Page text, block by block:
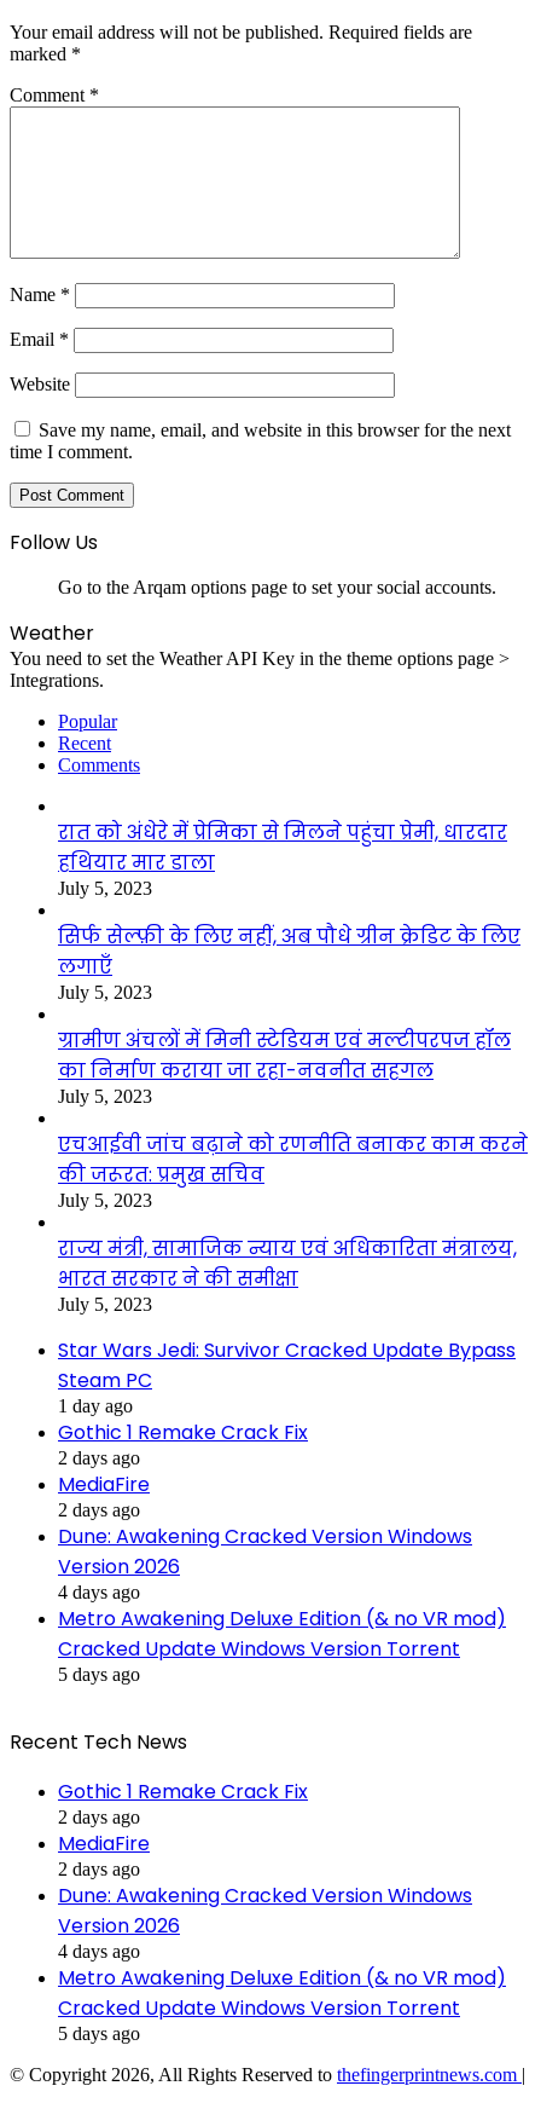
Your email address will not be published. Required fields are
marked *
Comment *
Name *
Email *
Website
Save my name, email, and website in this browser for the next
time I comment.
Follow Us
Go to the Arqam options page to set your social accounts.
Weather
You need to set the Weather API Key in the theme options page >
Integrations.
Popular
Recent
Comments
रात को अंधेरे में प्रेमिका से मिलने पहुंचा प्रेमी, धारदार
हथियार मार डाला
July 5, 2023
सिर्फ सेल्फ़ी के लिए नहीं, अब पौधे ग्रीन क्रेडिट के लिए
लगाएँ
July 5, 2023
ग्रामीण अंचलों में मिनी स्टेडियम एवं मल्टीपरपज हॉल
का निर्माण कराया जा रहा-नवनीत सहगल
July 5, 2023
एचआईवी जांच बढ़ाने को रणनीति बनाकर काम करने
की जरूरत: प्रमुख सचिव
July 5, 2023
राज्य मंत्री, सामाजिक न्याय एवं अधिकारिता मंत्रालय,
भारत सरकार ने की समीक्षा
July 5, 2023
Star Wars Jedi: Survivor Cracked Update Bypass
Steam PC
1 day ago
Gothic 1 Remake Crack Fix
2 days ago
MediaFire
2 days ago
Dune: Awakening Cracked Version Windows
Version 2026
4 days ago
Metro Awakening Deluxe Edition (& no VR mod)
Cracked Update Windows Version Torrent
5 days ago
Recent Tech News
Gothic 1 Remake Crack Fix
2 days ago
MediaFire
2 days ago
Dune: Awakening Cracked Version Windows
Version 2026
4 days ago
Metro Awakening Deluxe Edition (& no VR mod)
Cracked Update Windows Version Torrent
5 days ago
© Copyright 2026, All Rights Reserved to thefingerprintnews.com |